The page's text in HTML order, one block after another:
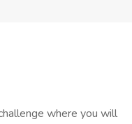
where you will